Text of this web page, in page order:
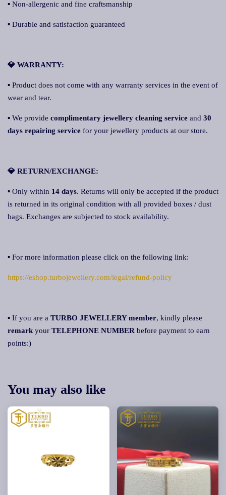
▪ Non-allergenic and fine craftsmanship
▪ Durable and satisfaction guaranteed
💎 WARRANTY:
▪ Product does not come with any warranty services in the event of
wear and tear.
▪ We provide complimentary jewellery cleaning service and 30
days repairing service for your jewellery products at our store.
💎 RETURN/EXCHANGE:
▪ Only within 14 days. Returns will only be accepted if the product
is returned in its original condition with all provided boxes / dust
bags. Exchanges are subjected to stock availability.
▪ For more information please click on the following link:
https://eshop.turbojewellery.com/legal/refund-policy
▪ If you are a TURBO JEWELLERY member, kindly please
remark your TELEPHONE NUMBER before payment to earn
points:)
You may also like